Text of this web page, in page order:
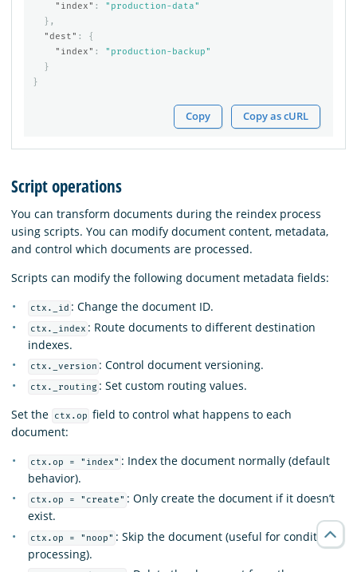
"index" :
"production-data"
},
"dest" :
{
"index" :
"production-backup"
}
}
Copy Copy as cURL
Script operations
You can transform documents during the reindex process
using scripts. You can modify document content, metadata,
and control which documents are processed.
Scripts can modify the following document metadata fields:
ctx._id : Change the document ID.
ctx._index : Route documents to different destination
indexes.
ctx._version : Control document versioning.
ctx._routing : Set custom routing values.
Set the
ctx.op field to control what happens to each
document:
ctx.op = "index" : Index the document normally (default
behavior).
ctx.op = "create" : Only create the document if it doesn’t
exist.
ctx.op = "noop" : Skip the document (useful for conditional
processing).